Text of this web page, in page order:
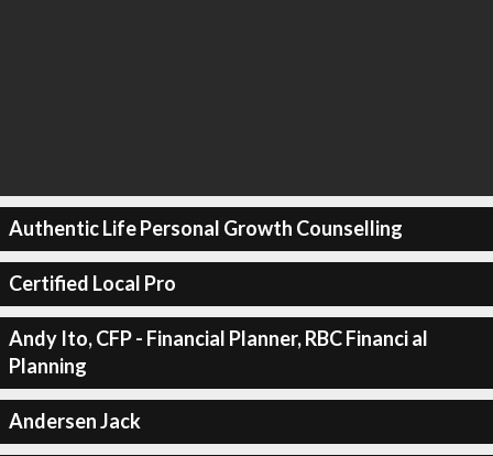
Authentic Life Personal Growth Counselling
Certified Local Pro
Andy Ito, CFP - Financial Planner, RBC Financi al
Planning
Andersen Jack